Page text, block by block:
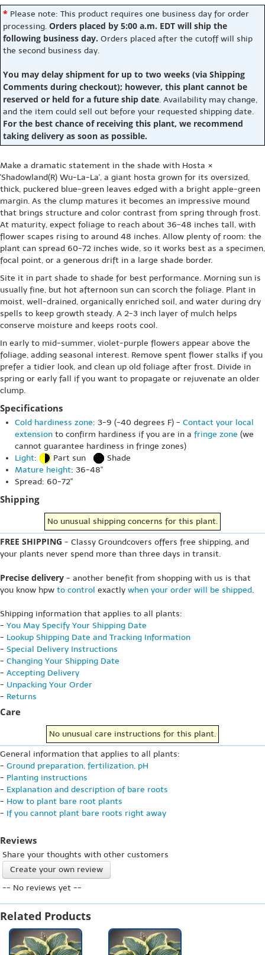
* Please note: This product requires one business day for order
processing. Orders placed by 5:00 a.m. EDT will ship the
following business day. Orders placed after the cutoff will ship
the second business day.
You may delay shipment for up to two weeks (via Shipping
Comments during checkout); however, this plant cannot be
reserved or held for a future ship date. Availability may change,
and the item could sell out before your requested shipping date.
For the best chance of receiving this plant, we recommend
taking delivery as soon as possible.
Make a dramatic statement in the shade with Hosta ×
'Shadowland(R) Wu-La-La', a giant hosta grown for its oversized,
thick, puckered blue-green leaves edged with a bright apple-green
margin. As the clump matures it becomes an impressive mound
that brings structure and color contrast from spring through frost.
At maturity, expect foliage to reach about 36-48 inches tall, with
flower scapes rising to around 48 inches. Allow plenty of room: the
plant can spread 60-72 inches wide, so it works best as a specimen,
focal point, or a generous drift in a large shade border.
Site it in part shade to shade for best performance. Morning sun is
usually fine, but hot afternoon sun can scorch the foliage. Plant in
moist, well-drained, organically enriched soil, and water during dry
spells to keep growth steady. A 2-3 inch layer of mulch helps
conserve moisture and keeps roots cool.
In early to mid-summer, violet-purple flowers appear above the
foliage, adding seasonal interest. Remove spent flower stalks if you
prefer a tidier look, and clean up old foliage after frost. Divide in
spring or early fall if you want to propagate or rejuvenate an older
clump.
Specifications
Cold hardiness zone: 3-9 (-40 degrees F) - Contact your local
extension to confirm hardiness if you are in a fringe zone (we
cannot guarantee hardiness in fringe zones)
Light: Part sun
Shade
Mature height: 36-48"
Spread: 60-72"
Shipping
No unusual shipping concerns for this plant.
FREE SHIPPING - Classy Groundcovers offers free shipping, and
your plants never spend more than three days in transit.
Precise delivery - another benefit from shopping with us is that
you know hpw to control exactly when your order will be shipped.
Shipping information that applies to all plants:
- You May Specify Your Shipping Date
- Lookup Shipping Date and Tracking Information
- Special Delivery Instructions
- Changing Your Shipping Date
- Accepting Delivery
- Unpacking Your Order
- Returns
Care
No unusual care instructions for this plant.
General information that applies to all plants:
- Ground preparation, fertilization, pH
- Planting instructions
- Explanation and description of bare roots
- How to plant bare root plants
- If you cannot plant bare roots right away
Reviews
Share your thoughts with other customers
Create your own review
-- No reviews yet --
Related Products